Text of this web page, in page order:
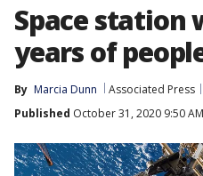
Space station
years of
By Marcia Dunn Associated Press
Published October 31, 2020 9:50